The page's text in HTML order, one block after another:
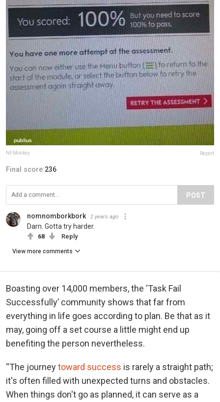
NFMonkey Report
Final score:236
POST
nomnomborkbork 2 years ago
Darn. Gotta try harder.
68 Reply
View more comments
Boasting over 14,000 members, the ‘Task Fail
Successfully’ community shows that far from
everything in life goes according to plan. Be that as it
may, going off a set course a little might end up
benefiting the person nevertheless.
“The journeytoward success is rarely a straight path;
it's often filled with unexpected turns and obstacles.
When things don't go as planned, it can serve as a